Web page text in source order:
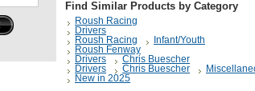
Find Similar Products by Category
Roush Racing
Drivers
Roush Racing
Infant/Youth
Roush Fenway
Drivers
Chris Buescher
Drivers
Chris Buescher
New in 2025